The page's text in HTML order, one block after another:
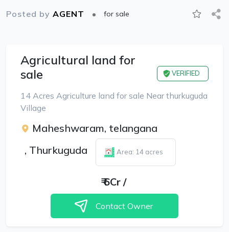
Posted by AGENT for sale
Agricultural land for
sale
VERIFIED
14 Acres Agriculture land for sale Near thurkuguda
Village
Maheshwaram, telangana
, Thurkuguda Area: 14 acres
₹6Cr/
Contact Owner